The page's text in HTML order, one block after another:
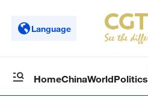
Language
HomeChinaWorldPolitics